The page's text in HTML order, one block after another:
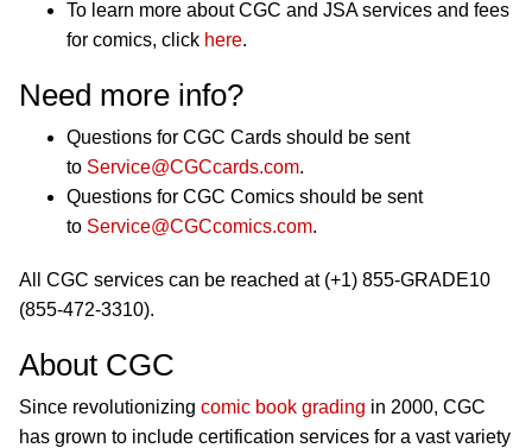
To learn more about CGC and JSA services and fees
for comics, click here.
Need more info?
Questions for CGC Cards should be sent
to Service@CGCcards.com.
Questions for CGC Comics should be sent
to Service@CGCcomics.com.
All CGC services can be reached at (+1) 855-GRADE10
(855-472-3310).
About CGC
Since revolutionizing comic book grading in 2000, CGC
has grown to include certification services for a vast variety